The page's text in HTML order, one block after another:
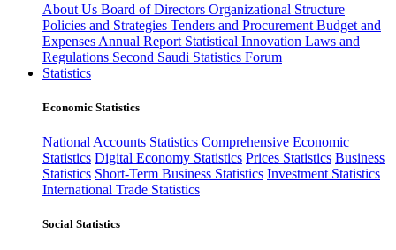
About Us Board of Directors Organizational Structure
Policies and Strategies Tenders and Procurement Budget and
Expenses Annual Report Statistical Innovation Laws and
Regulations Second Saudi Statistics Forum
Statistics
Economic Statistics
National Accounts Statistics Comprehensive Economic
Statistics Digital Economy Statistics Prices Statistics Business
Statistics Short-Term Business Statistics Investment Statistics
International Trade Statistics
Social Statistics